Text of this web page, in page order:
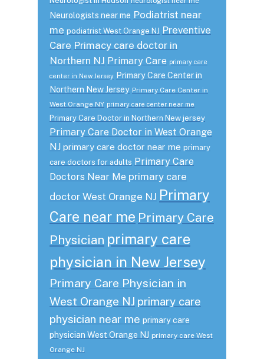
Neurologists near me Podiatrist near
me podiatrist West Orange NJ Preventive
Care Primacy care doctor in
Northern NJ Primary Care primary care
center in New Jersey Primary Care Center in
Northern New Jersey Primary Care Center in
West Orange NY primary care center near me
Primary Care Doctor in Northern New jersey
Primary Care Doctor in West Orange
NJ primary care doctor near me primary
care doctors for adults Primary Care
Doctors Near Me primary care
doctor West Orange NJ Primary
Care near me Primary Care
Physician primary care
physician in New Jersey
Primary Care Physician in
West Orange NJ primary care
physician near me primary care
physician West Orange NJ primary care West
Orange NJ